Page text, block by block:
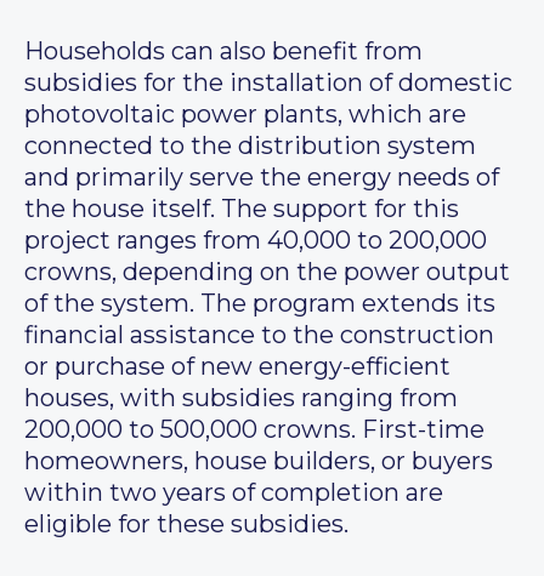
Households can also benefit from
subsidies for the installation of domestic
photovoltaic power plants, which are
connected to the distribution system
and primarily serve the energy needs of
the house itself. The support for this
project ranges from 40,000 to 200,000
crowns, depending on the power output
of the system. The program extends its
financial assistance to the construction
or purchase of new energy-efficient
houses, with subsidies ranging from
200,000 to 500,000 crowns. First-time
homeowners, house builders, or buyers
within two years of completion are
eligible for these subsidies.